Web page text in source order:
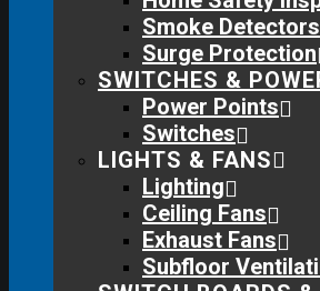
Smoke Detectors
Surge Protection
SWITCHES &
Power Points
Switches
LIGHTS & FANS
Lighting
Ceiling Fans
Exhaust Fans
Subfloor